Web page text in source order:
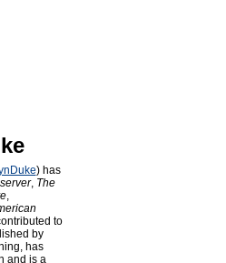
) has
, The
,
to
by
has
and is a